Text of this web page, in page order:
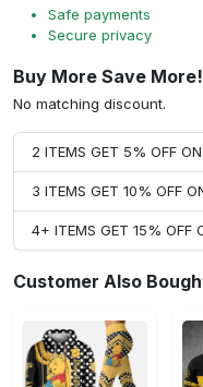
Safe payments
Secure privacy
Buy More Save More!
No matching discount.
2 ITEMS GET 5% OFF
3 ITEMS GET 10% OFF
4+ ITEMS GET 15% OFF
Customer Also